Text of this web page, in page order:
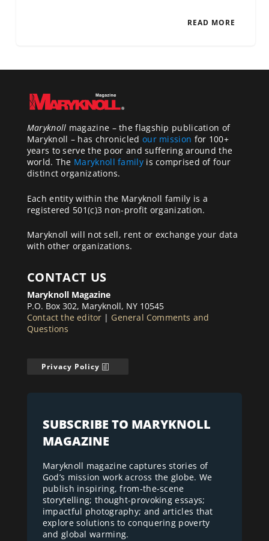
READ MORE
Maryknoll magazine – the flagship publication of
Maryknoll – has chronicled our mission for 100+
years to serve the poor and suffering around the
world. The Maryknoll familyis comprised of four
distinct organizations.
Each entity within the Maryknoll family is a
registered 501(c)3 non-profit organization.
Maryknoll will not sell, rent or exchange your data
with other organizations.
CONTACT US
Maryknoll Magazine
P.O. Box 302, Maryknoll, NY 10545
Contact the editor | General Comments and
Questions
Privacy Policy
SUBSCRIBE TO MARYKNOLL
MAGAZINE
Maryknoll magazine captures stories of
God’s mission work across the globe. We
publish inspiring, from-the-scene
storytelling; thought-provoking essays;
impactful photography; and articles that
explore solutions to conquering poverty
and global warming.